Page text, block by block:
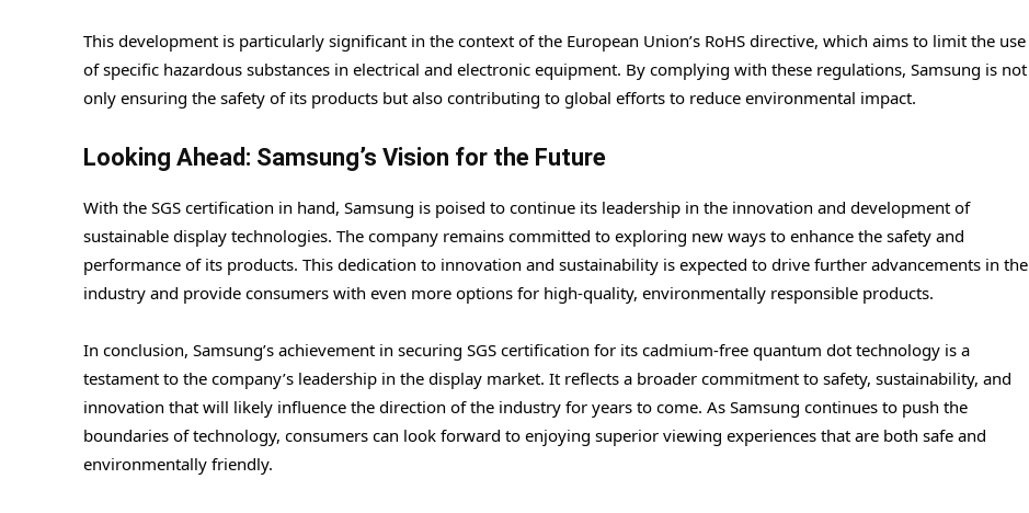
This development is particularly significant in the context of the European Union’s RoHS directive, which aims to limit the use
of specific hazardous substances in electrical and electronic equipment. By complying with these regulations, Samsung is not
only ensuring the safety of its products but also contributing to global efforts to reduce environmental impact.
Looking Ahead: Samsung’s Vision for the Future
With the SGS certification in hand, Samsung is poised to continue its leadership in the innovation and development of
sustainable display technologies. The company remains committed to exploring new ways to enhance the safety and
performance of its products. This dedication to innovation and sustainability is expected to drive further advancements in the
industry and provide consumers with even more options for high-quality, environmentally responsible products.
In conclusion, Samsung’s achievement in securing SGS certification for its cadmium-free quantum dot technology is a
testament to the company’s leadership in the display market. It reflects a broader commitment to safety, sustainability, and
innovation that will likely influence the direction of the industry for years to come. As Samsung continues to push the
boundaries of technology, consumers can look forward to enjoying superior viewing experiences that are both safe and
environmentally friendly.